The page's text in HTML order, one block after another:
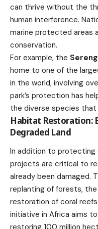
can thrive without the
human interference.
marine protected areas
conservation.
For example, the
home to one of the
in the world, involving
park’s protection has
the diverse species that
Habitat Restoration:
Degraded Land
In addition to
projects are critical to
already been damaged.
replanting of forests,
restoration of coral reefs.
initiative in Africa aims